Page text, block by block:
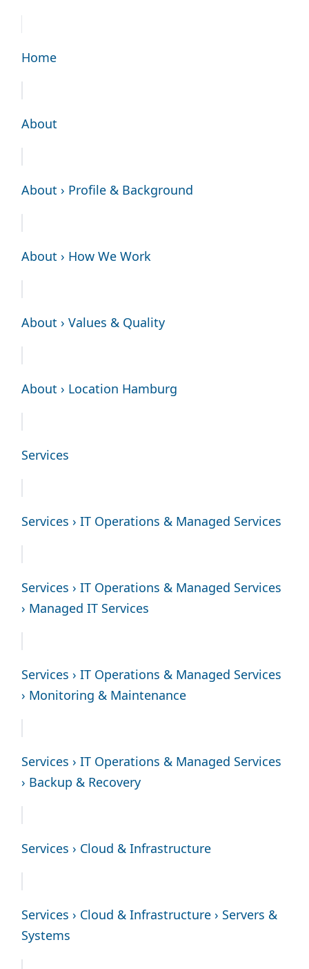
Home
About
About › Profile & Background
About › How We Work
About › Values & Quality
About › Location Hamburg
Services
Services › IT Operations & Managed Services
Services › IT Operations & Managed Services
› Managed IT Services
Services › IT Operations & Managed Services
› Monitoring & Maintenance
Services › IT Operations & Managed Services
› Backup & Recovery
Services › Cloud & Infrastructure
Services › Cloud & Infrastructure › Servers &
Systems